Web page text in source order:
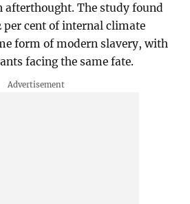
afterthought. The study found
per cent of internal climate
form of modern slavery, with
facing the same fate.